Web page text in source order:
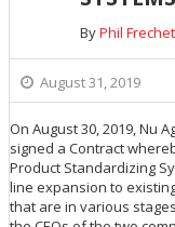
ByPhil
August 31, 2019
On August 30, 2019, Nu
signed a Contract
Product Standardizing
line expansion to
that are in various